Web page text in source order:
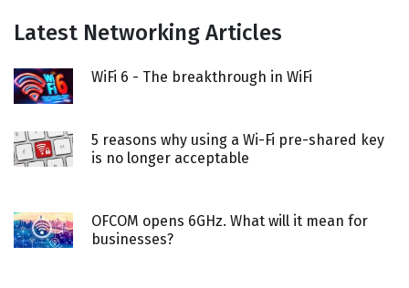
Latest Networking Articles
WiFi 6 - The breakthrough in WiFi
5 reasons why using a Wi-Fi pre-shared key
is no longer acceptable
OFCOM opens 6GHz. What will it mean for
businesses?